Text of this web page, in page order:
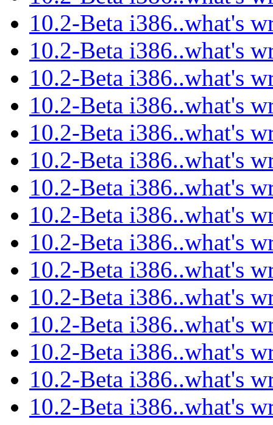
10.2-Beta i386..what's
10.2-Beta i386..what's
10.2-Beta i386..what's
10.2-Beta i386..what's
10.2-Beta i386..what's
10.2-Beta i386..what's
10.2-Beta i386..what's
10.2-Beta i386..what's
10.2-Beta i386..what's
10.2-Beta i386..what's
10.2-Beta i386..what's
10.2-Beta i386..what's
10.2-Beta i386..what's
10.2-Beta i386..what's
10.2-Beta i386..what's